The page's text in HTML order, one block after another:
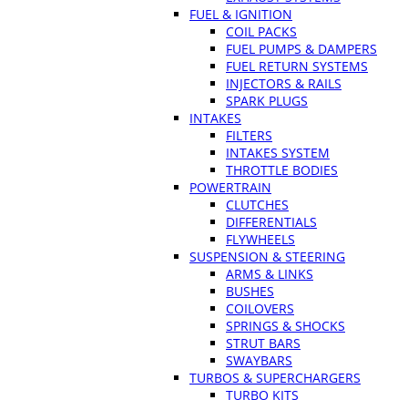
FUEL & IGNITION
COIL PACKS
FUEL PUMPS & DAMPERS
FUEL RETURN SYSTEMS
INJECTORS & RAILS
SPARK PLUGS
INTAKES
FILTERS
INTAKES SYSTEM
THROTTLE BODIES
POWERTRAIN
CLUTCHES
DIFFERENTIALS
FLYWHEELS
SUSPENSION & STEERING
ARMS & LINKS
BUSHES
COILOVERS
SPRINGS & SHOCKS
STRUT BARS
SWAYBARS
TURBOS & SUPERCHARGERS
TURBO KITS